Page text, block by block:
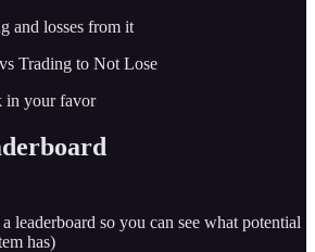
and losses from it
vs Trading to Not Lose
in your favor
leaderboard so you can see what potential
has)